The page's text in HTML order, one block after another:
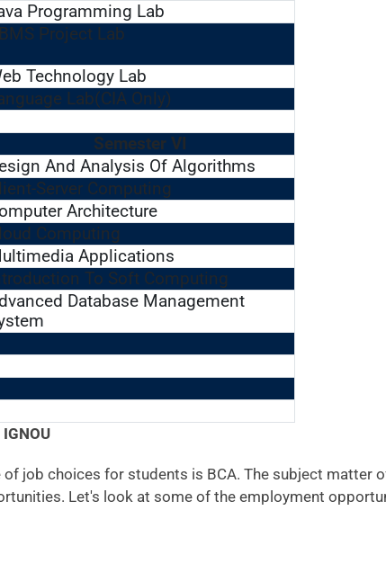
Programming Lab
Project Lab
Technology Lab
Lab(CIA Only)
Semester VI
And Analysis Of Algorithms
Server Computing
Architecture
Computing
Applications
To Soft Computing
Database Management
job choices for students is BCA. The subject matter
Let's look at some of the employment